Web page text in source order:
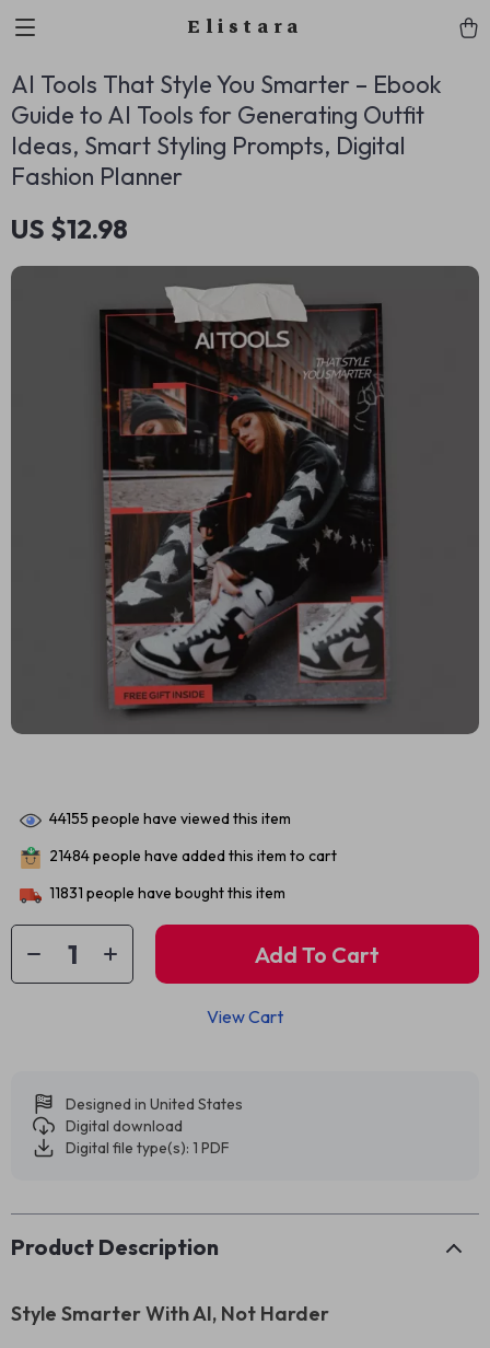
Elistara
AI Tools That Style You Smarter – Ebook
Guide to AI Tools for Generating Outfit
Ideas, Smart Styling Prompts, Digital
Fashion Planner
US $12.98
44155 people have viewed this item
21484people have added this item to cart
11831 people have bought this item
Add To Cart
View Cart
Designed in United States
Digital download
Digital file type(s): 1 PDF
Product Description
Style Smarter With AI, Not Harder